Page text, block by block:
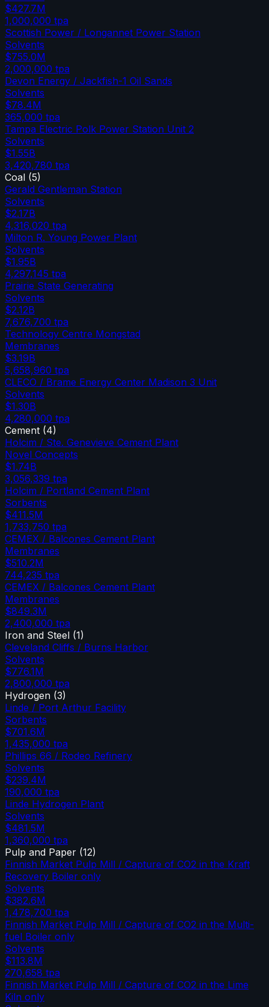
$427.7M
1,000,000 tpa
Scottish Power / Longannet Power Station
Solvents
$755.0M
2,000,000 tpa
Devon Energy / Jackfish-1 Oil Sands
Solvents
$78.4M
365,000 tpa
Tampa Electric Polk Power Station Unit 2
Solvents
$1.55B
3,420,780 tpa
Coal (5)
Gerald Gentleman Station
Solvents
$2.17B
4,316,020 tpa
Milton R. Young Power Plant
Solvents
$1.95B
4,297,145 tpa
Prairie State Generating
Solvents
$2.12B
7,676,700 tpa
Technology Centre Mongstad
Membranes
$3.19B
5,658,960 tpa
CLECO / Brame Energy Center Madison 3 Unit
Solvents
$1.30B
4,280,000 tpa
Cement (4)
Holcim / Ste. Genevieve Cement Plant
Novel Concepts
$1.74B
3,056,339 tpa
Holcim / Portland Cement Plant
Sorbents
$411.5M
1,733,750 tpa
CEMEX / Balcones Cement Plant
Membranes
$510.2M
744,235 tpa
CEMEX / Balcones Cement Plant
Membranes
$849.3M
2,400,000 tpa
Iron and Steel (1)
Cleveland Cliffs / Burns Harbor
Solvents
$776.1M
2,800,000 tpa
Hydrogen (3)
Linde / Port Arthur Facility
Sorbents
$701.6M
1,435,000 tpa
Phillips 66 / Rodeo Refinery
Solvents
$239.4M
190,000 tpa
Linde Hydrogen Plant
Solvents
$481.5M
1,360,000 tpa
Pulp and Paper (12)
Finnish Market Pulp Mill / Capture of CO2 in the Kraft
Recovery Boiler only
Solvents
$382.6M
1,478,700 tpa
Finnish Market Pulp Mill / Capture of CO2 in the Multi-
fuel Boiler only
Solvents
$113.8M
270,658 tpa
Finnish Market Pulp Mill / Capture of CO2 in the Lime
Kiln only